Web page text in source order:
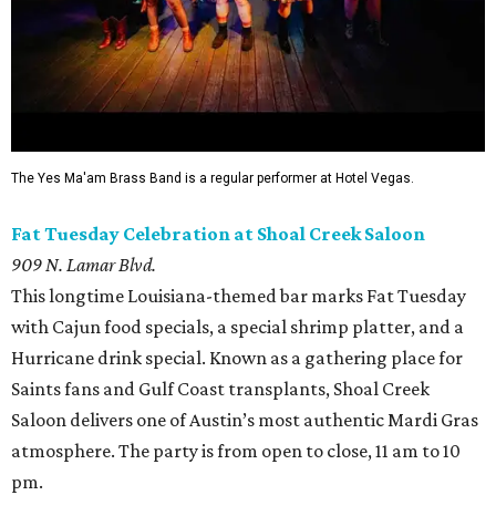
The Yes Ma'am Brass Band is a regular performer at Hotel Vegas.
Fat Tuesday Celebration at Shoal Creek Saloon
909 N. Lamar Blvd.
This longtime Louisiana-themed bar marks Fat Tuesday
with Cajun food specials, a special shrimp platter, and a
Hurricane drink special. Known as a gathering place for
Saints fans and Gulf Coast transplants, Shoal Creek
Saloon delivers one of Austin’s most authentic Mardi Gras
atmosphere. The party is from open to close, 11 am to 10
pm.